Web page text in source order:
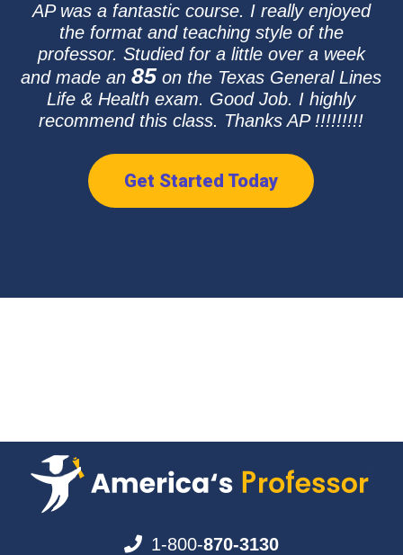
AP was a fantastic course. I really enjoyed
the format and teaching style of the
professor. Studied for a little over a week
and made an85 on the Texas General Lines
Life & Health exam. Good Job. I highly
recommend this class. Thanks AP !!!!!!!!!
Get Started Today
1-800-870-3130